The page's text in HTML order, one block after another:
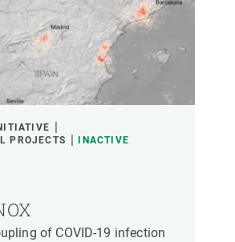
PROJECTS
INACTIVE
of COVID-19 infection